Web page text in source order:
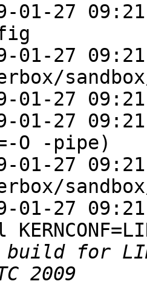
01-27
01-27
01-27
01-27
O -pipe)
01-27
01-27
build for